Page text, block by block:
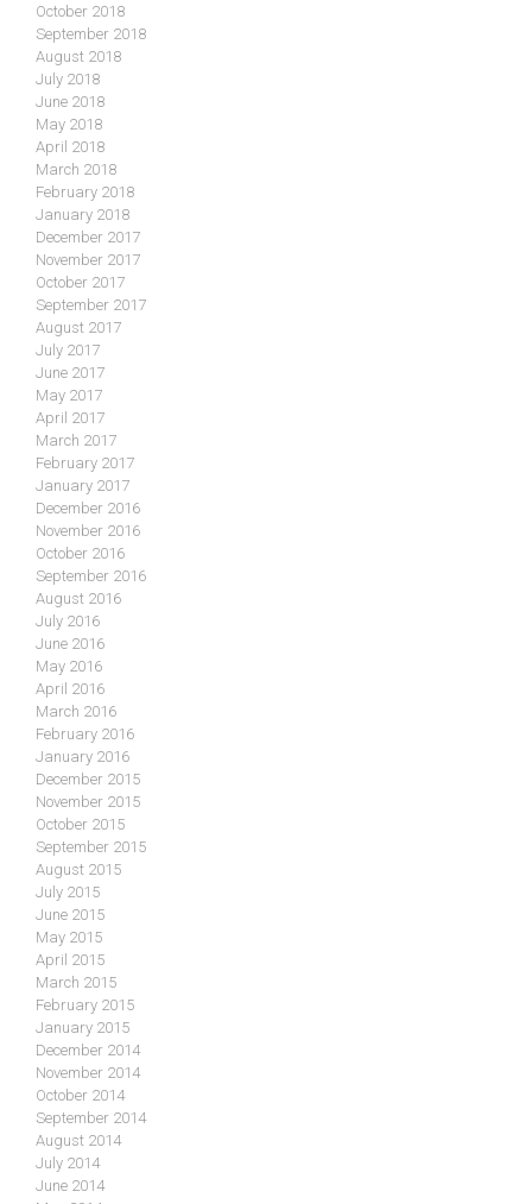
October 2018
September 2018
August 2018
July 2018
June 2018
May 2018
April 2018
March 2018
February 2018
January 2018
December 2017
November 2017
October 2017
September 2017
August 2017
July 2017
June 2017
May 2017
April 2017
March 2017
February 2017
January 2017
December 2016
November 2016
October 2016
September 2016
August 2016
July 2016
June 2016
May 2016
April 2016
March 2016
February 2016
January 2016
December 2015
November 2015
October 2015
September 2015
August 2015
July 2015
June 2015
May 2015
April 2015
March 2015
February 2015
January 2015
December 2014
November 2014
October 2014
September 2014
August 2014
July 2014
June 2014